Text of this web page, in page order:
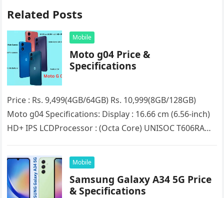
Related Posts
Mobile
Moto g04 Price &
Specifications
Price : Rs. 9,499(4GB/64GB) Rs. 10,999(8GB/128GB)
Moto g04 Specifications: Display : 16.66 cm (6.56-inch)
HD+ IPS LCDProcessor : (Octa Core) UNISOC T606RAM :
Mobile
Samsung Galaxy A34 5G Price
& Specifications